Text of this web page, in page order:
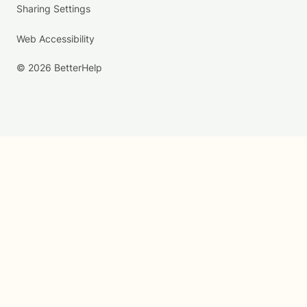
Sharing Settings
Web Accessibility
© 2026 BetterHelp